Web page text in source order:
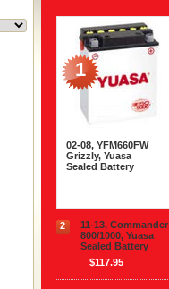
1
02-08, YFM660FW
Grizzly, Yuasa
Sealed Battery
2
11-13, Commander
800/1000, Yuasa
Sealed Battery
$117.95